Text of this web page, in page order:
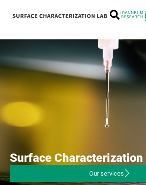
Surface Characterization
Our services